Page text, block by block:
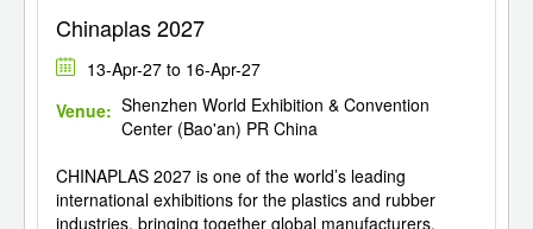
Chinaplas 2027
13-Apr-27 to 16-Apr-27
Venue: Shenzhen World Exhibition & Convention
Center (Bao'an) PR China
CHINAPLAS 2027 is one of the world’s leading
international exhibitions for the plastics and rubber
industries, bringing together global manufacturers,